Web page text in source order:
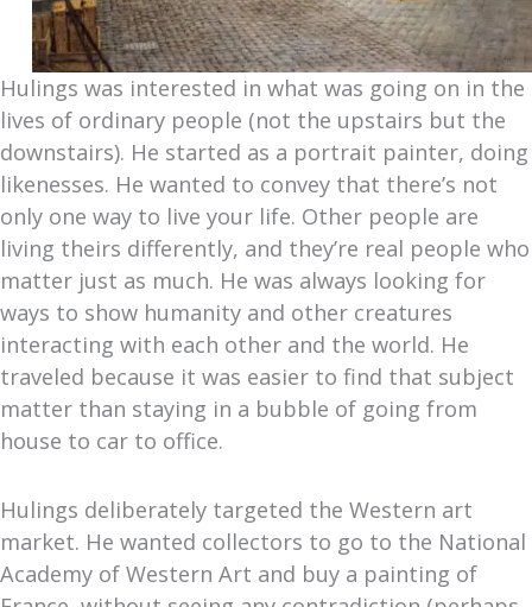
Hulings was interested in what was going on in the
lives of ordinary people (not the upstairs but the
downstairs). He started as a portrait painter, doing
likenesses. He wanted to convey that there’s not
only one way to live your life. Other people are
living theirs differently, and they’re real people who
matter just as much. He was always looking for
ways to show humanity and other creatures
interacting with each other and the world. He
traveled because it was easier to find that subject
matter than staying in a bubble of going from
house to car to office.
Hulings deliberately targeted the Western art
market. He wanted collectors to go to the National
Academy of Western Art and buy a painting of